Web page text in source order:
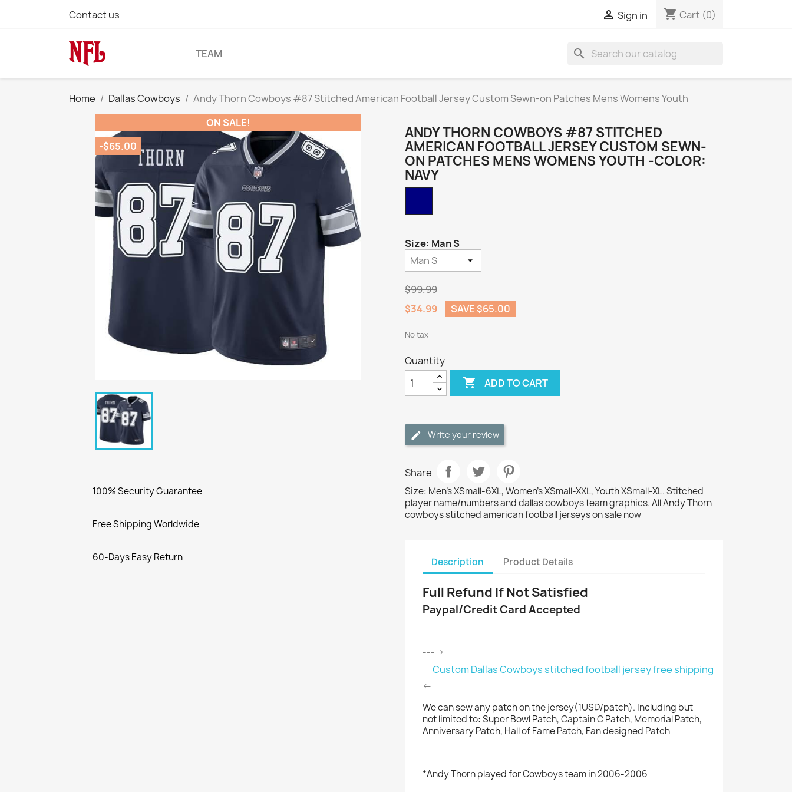
Contact us  Sign in shopping_cart Cart (0)
TEAM search
Home Dallas Cowboys
Andy Thorn Cowboys #87 Stitched American Football Jersey Custom Sewn-on Patches Mens Womens Youth
ON SALE!
-$65.00
100% Security Guarantee
Free Shipping Worldwide
60-Days Easy Return
ANDY THORN COWBOYS #87 STITCHED
AMERICAN FOOTBALL JERSEY CUSTOM SEWN-
ON PATCHES MENS WOMENS YOUTH -COLOR:
NAVY
Size: Man S
$99.99
$34.99
SAVE $65.00
No tax
Quantity
 ADD TO CART
Write your review
Share
Size: Men's XSmall-6XL, Women's XSmall-XXL, Youth XSmall-XL. Stitched
player name/numbers and dallas cowboys team graphics. All Andy Thorn
cowboys stitched american football jerseys on sale now
Description Product Details
Full Refund If Not Satisfied
Paypal/Credit Card Accepted
---->
Custom Dallas Cowboys stitched football jersey free shipping
<----
We can sew any patch on the jersey(1USD/patch). Including but
not limited to: Super Bowl Patch, Captain C Patch, Memorial Patch,
Anniversary Patch, Hall of Fame Patch, Fan designed Patch
*Andy Thorn played for Cowboys team in 2006-2006